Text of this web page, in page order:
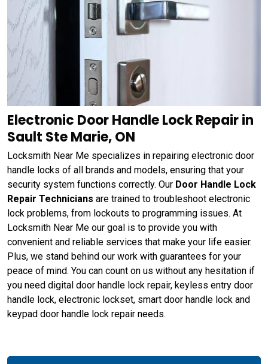
Electronic Door Handle Lock Repair in
Sault Ste Marie, ON
Locksmith Near Me specializes in repairing electronic door
handle locks of all brands and models, ensuring that your
security system functions correctly. Our Door Handle Lock
Repair Technicians are trained to troubleshoot electronic
lock problems, from lockouts to programming issues. At
Locksmith Near Me our goal is to provide you with
convenient and reliable services that make your life easier.
Plus, we stand behind our work with guarantees for your
peace of mind. You can count on us without any hesitation if
you need digital door handle lock repair, keyless entry door
handle lock, electronic lockset, smart door handle lock and
keypad door handle lock repair needs.